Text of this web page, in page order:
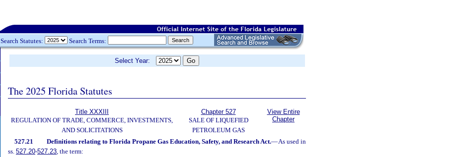
Search Statutes: Search Terms:
Select Year:
The 2025 Florida Statutes
Title XXXIII
REGULATION OF TRADE, COMMERCE, INVESTMENTS,
AND SOLICITATIONS
Chapter 527
SALE OF LIQUEFIED
PETROLEUM GAS
View Entire
Chapter
527.21 Definitions relating to Florida Propane Gas Education, Safety, and Research Act.—As used in
ss. 527.20-527.23, the term: